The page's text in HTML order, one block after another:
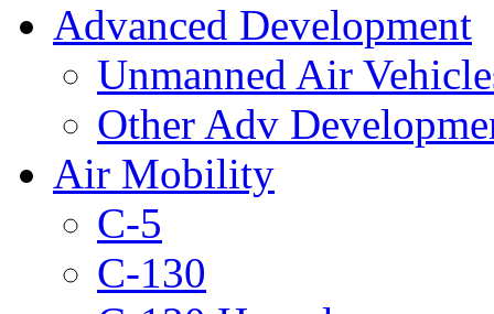
Advanced Development
Unmanned Air
Other Adv
Air Mobility
C-5
C-130